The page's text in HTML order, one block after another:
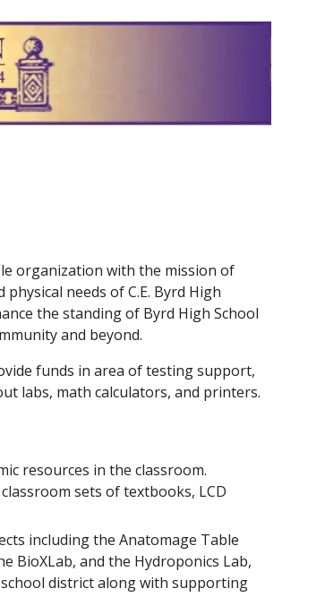
organization with the mission of
needs of C.E. Byrd High
the standing of Byrd High School
and beyond.
funds in area of testing support,
labs, math calculators, and printers.
resources in the classroom.
sets of textbooks, LCD
including the Anatomage Table
BioXLab, and the Hydroponics Lab,
district along with supporting